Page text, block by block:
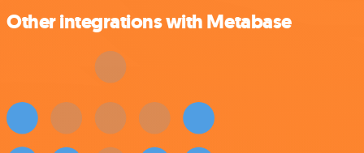
Other integrations with Metabase